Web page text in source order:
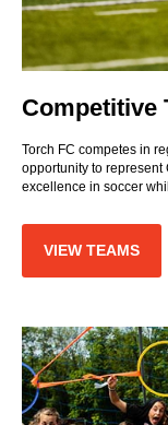
Competitive
Torch FC competes in
opportunity to represent
excellence in soccer
VIEW TEAMS